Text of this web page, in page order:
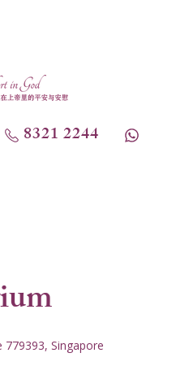
8321 2244
779393, Singapore